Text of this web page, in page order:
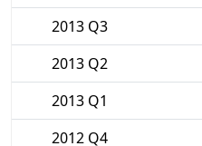
2013 Q3
2013 Q2
2013 Q1
2012 Q4